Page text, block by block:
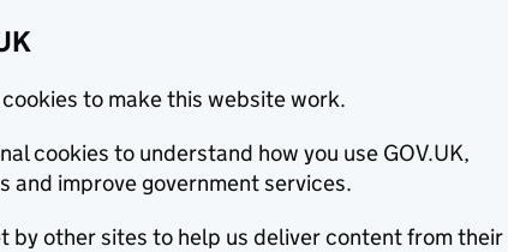
to make this website work.
cookies to understand how you use GOV.UK,
and improve government services.
by other sites to help us deliver content from their